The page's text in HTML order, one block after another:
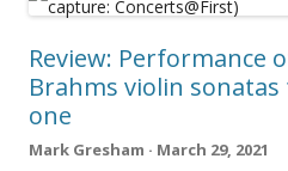
Review: Performance
Brahms violin
one
Mark Gresham · March 29, 2021